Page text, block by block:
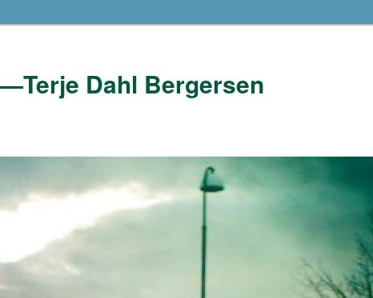
Dahl Bergersen